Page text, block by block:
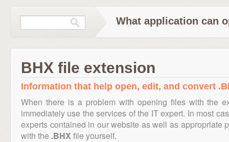
What application can
BHX file extension
Information that help open, edit, and convert
When there is a problem with opening files with the
immediately use the services of the IT expert. In most
experts contained in our website as well as appropriate
with the .BHX file yourself.